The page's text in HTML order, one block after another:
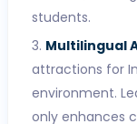
students.
Multilingual
attractions for
environment.
only enhances